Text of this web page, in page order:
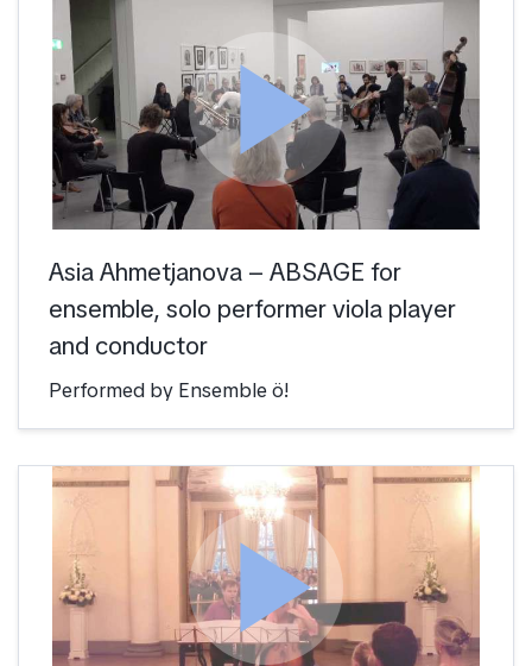
play_arrow
Asia Ahmetjanova – ABSAGE for
ensemble, solo performer viola player
and conductor
Performed by Ensemble ö!
play_arrow